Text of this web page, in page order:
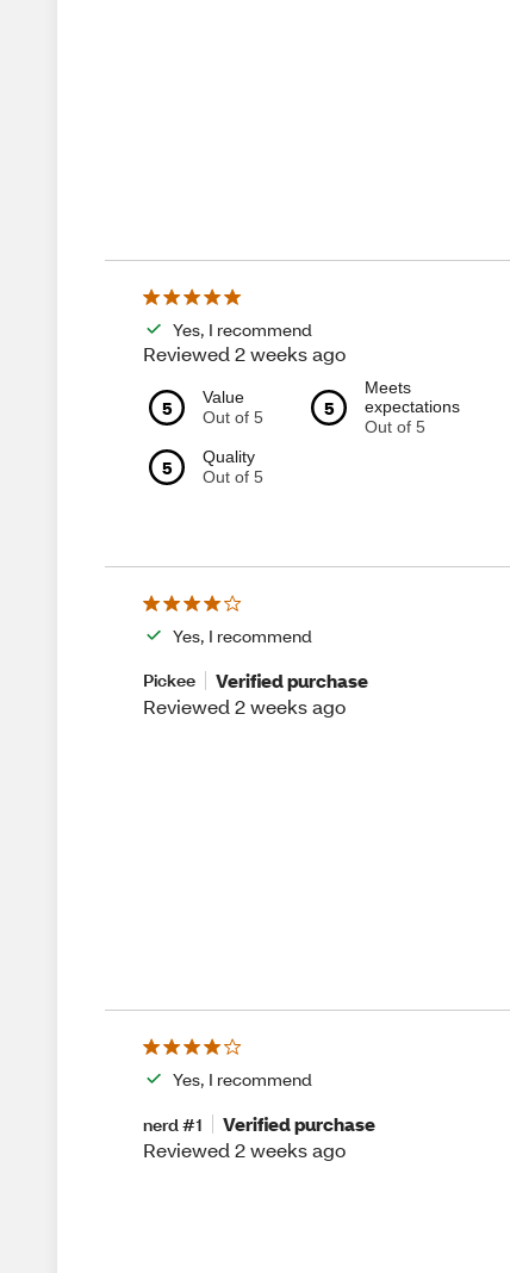
Yes, I recommend
Reviewed 2 weeks ago
5
Value
Out of 5
5
Meets
expectations
Out of 5
5
Quality
Out of 5
Yes, I recommend
Pickee
Verified purchase
Reviewed 2 weeks ago
Yes, I recommend
nerd #1
Verified purchase
Reviewed 2 weeks ago